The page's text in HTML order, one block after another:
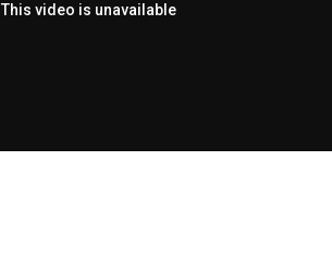
This video is unavailable